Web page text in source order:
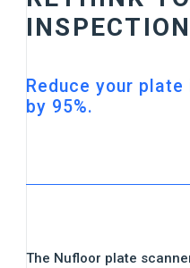
Reduce your
by 95%.
The Nufloor plate